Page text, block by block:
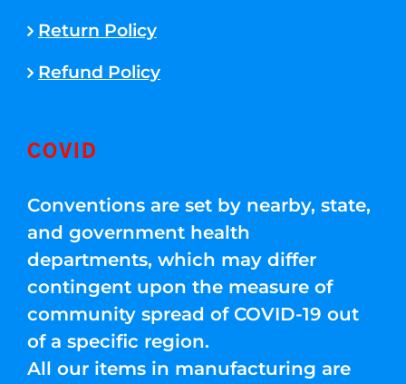
Return Policy
Refund Policy
COVID
Conventions are set by nearby, state,
and government health
departments, which may differ
contingent upon the measure of
community spread of COVID-19 out
of a specific region.
All our items in manufacturing are